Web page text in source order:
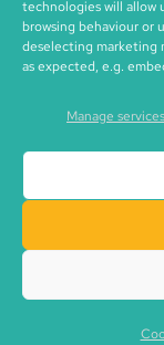
technologies will allow
browsing behaviour or
deselecting marketing
as expected, e.g.
Manage services
Copyright © 2026